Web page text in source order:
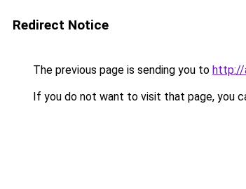
Redirect Notice
The previous page is sending you to http://
If you do not want to visit that page, you